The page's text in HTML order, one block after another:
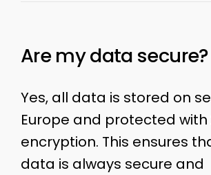
Are my data secure?
Yes, all data is stored on
Europe and protected with
encryption. This ensures
data is always secure and